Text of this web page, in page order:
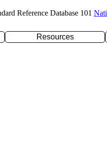
Reference Database 101
Resources